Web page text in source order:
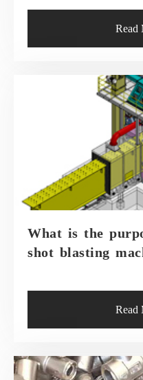
Read
What is the
shot blasting
Read